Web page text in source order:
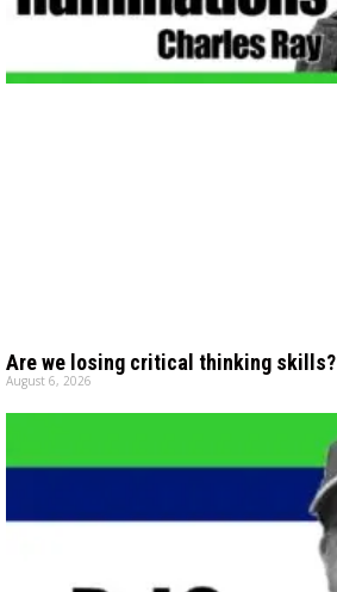
Are we losing critical thinking skills?
August 6, 2026